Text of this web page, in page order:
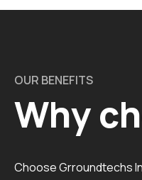
OUR BENEFITS
Why
Choose Grroundtechs